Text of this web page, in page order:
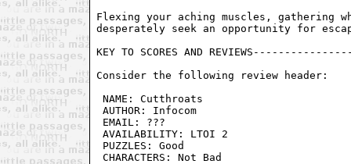
Flexing your aching muscles, gathering
desperately seek an opportunity for
KEY TO SCORES AND
Consider the following review header:
NAME: Cutthroats
AUTHOR: Infocom
EMAIL: ???
AVAILABILITY: LTOI 2
PUZZLES: Good
CHARACTERS: Not Bad